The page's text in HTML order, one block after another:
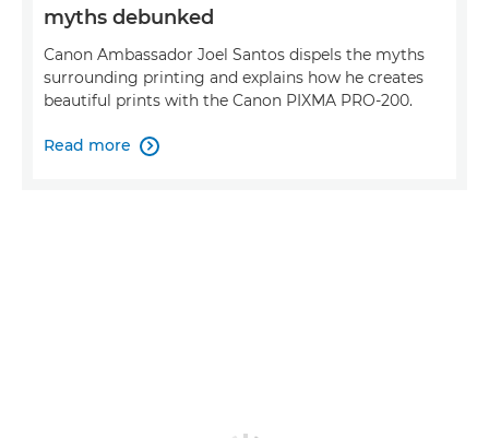
myths debunked
Canon Ambassador Joel Santos dispels the myths
surrounding printing and explains how he creates
beautiful prints with the Canon PIXMA PRO-200.
Read more 